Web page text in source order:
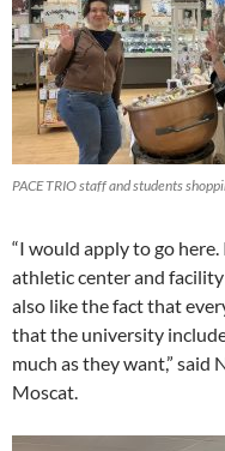
PACE TRIO staff and students
“I would apply to go
athletic center and
also like the fact that
that the university
much as they want,” said
Moscat.